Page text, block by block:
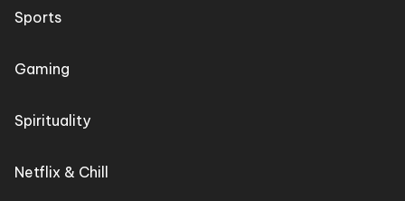
Sports
Gaming
Spirituality
Netflix & Chill